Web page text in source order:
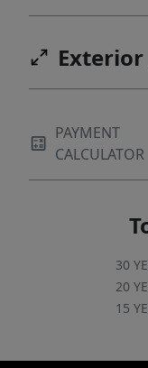
PAYMENT
CALCULATOR
30
20
15